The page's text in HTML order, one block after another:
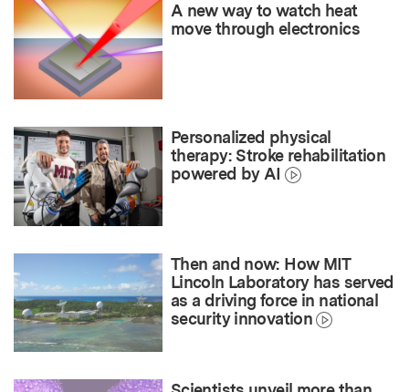
A new way to watch heat
move through electronics
Personalized physical
therapy: Stroke rehabilitation
powered by AI
Then and now: How MIT
Lincoln Laboratory has served
as a driving force in national
security innovation